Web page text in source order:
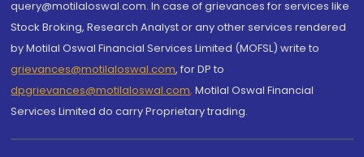
query@motilaloswal.com. In case of grievances for services like
Stock Broking, Research Analyst or any other services rendered
by Motilal Oswal Financial Services Limited (MOFSL) write to
grievances@motilaloswal.com, for DP to
dpgrievances@motilaloswal.com, Motilal Oswal Financial
Services Limited do carry Proprietary trading.